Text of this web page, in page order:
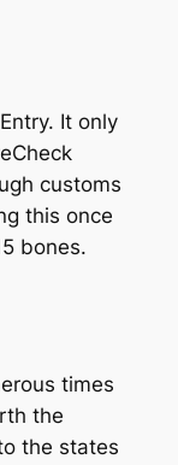
It only
customs
this once
bones.
times
the
the states